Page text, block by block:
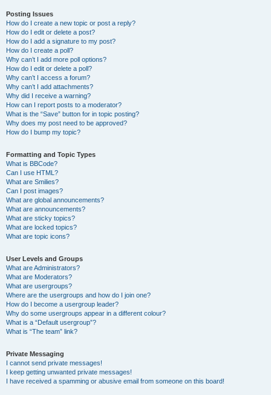
Posting Issues
How do I create a new topic or post a reply?
How do I edit or delete a post?
How do I add a signature to my post?
How do I create a poll?
Why can’t I add more poll options?
How do I edit or delete a poll?
Why can’t I access a forum?
Why can’t I add attachments?
Why did I receive a warning?
How can I report posts to a moderator?
What is the “Save” button for in topic posting?
Why does my post need to be approved?
How do I bump my topic?
Formatting and Topic Types
What is BBCode?
Can I use HTML?
What are Smilies?
Can I post images?
What are global announcements?
What are announcements?
What are sticky topics?
What are locked topics?
What are topic icons?
User Levels and Groups
What are Administrators?
What are Moderators?
What are usergroups?
Where are the usergroups and how do I join one?
How do I become a usergroup leader?
Why do some usergroups appear in a different colour?
What is a “Default usergroup”?
What is “The team” link?
Private Messaging
I cannot send private messages!
I keep getting unwanted private messages!
I have received a spamming or abusive email from someone on this board!